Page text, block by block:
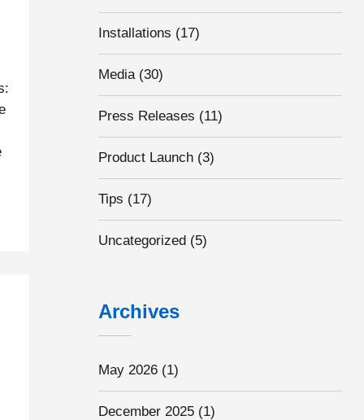
Installations (17)
Media(30)
Press Releases (11)
Product Launch (3)
Tips (17)
Uncategorized (5)
Archives
May 2026 (1)
December 2025 (1)